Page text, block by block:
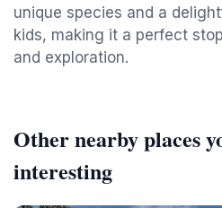
unique species and a
kids, making it a perfect
and exploration.
Other nearby places
interesting